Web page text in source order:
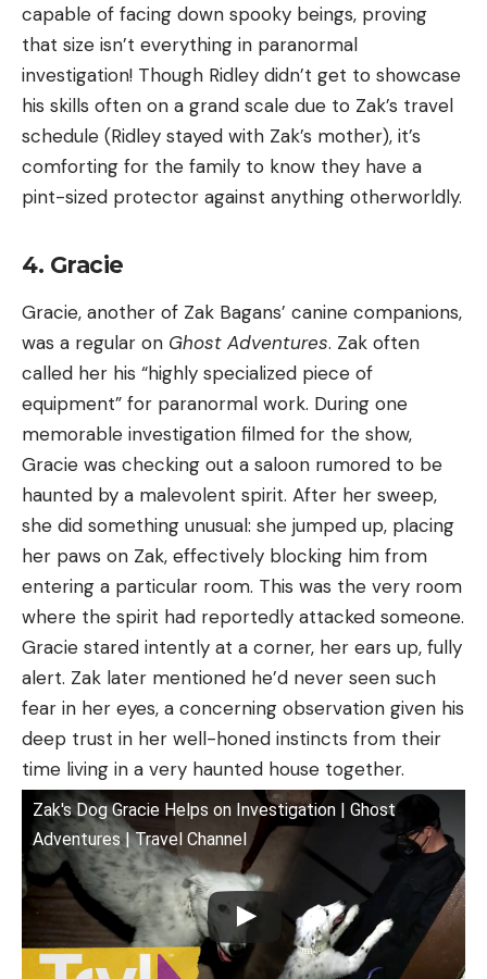
capable of facing down spooky beings, proving
that size isn’t everything in paranormal
investigation! Though Ridley didn’t get to showcase
his skills often on a grand scale due to Zak’s travel
schedule (Ridley stayed with Zak’s mother), it’s
comforting for the family to know they have a
pint-sized protector against anything otherworldly.
4. Gracie
Gracie, another of Zak Bagans’ canine companions,
was a regular on Ghost Adventures. Zak often
called her his “highly specialized piece of
equipment” for paranormal work. During one
memorable investigation filmed for the show,
Gracie was checking out a saloon rumored to be
haunted by a malevolent spirit. After her sweep,
she did something unusual: she jumped up, placing
her paws on Zak, effectively blocking him from
entering a particular room. This was the very room
where the spirit had reportedly attacked someone.
Gracie stared intently at a corner, her ears up, fully
alert. Zak later mentioned he’d never seen such
fear in her eyes, a concerning observation given his
deep trust in her well-honed instincts from their
time living in a very haunted house together.
Zak's Dog Gracie Helps on Investigation | Ghost
Adventures | Travel Channel